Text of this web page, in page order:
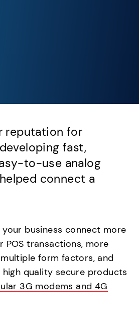
reputation for
fast,
to-use analog
connect a
your business connect more
transactions, more
form factors, and
quality secure products
3G modems and 4G